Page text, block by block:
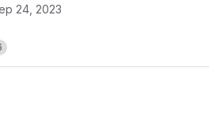
24, 2023